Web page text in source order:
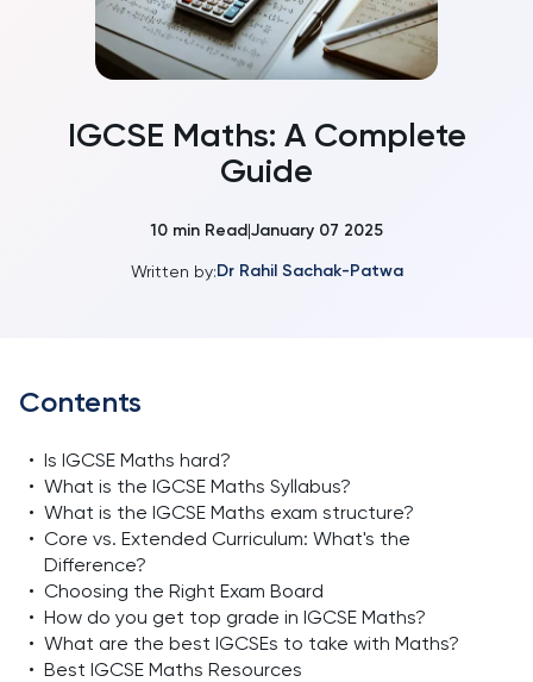
IGCSE Maths: A Complete
Guide
10 min Read|January 07 2025
Written by:Dr Rahil Sachak-Patwa
Contents
• Is IGCSE Maths hard?
• What is the IGCSE Maths Syllabus?
• What is the IGCSE Maths exam structure?
• Core vs. Extended Curriculum: What's the
Difference?
• Choosing the Right Exam Board
• How do you get top grade in IGCSE Maths?
• What are the best IGCSEs to take with Maths?
• Best IGCSE Maths Resources